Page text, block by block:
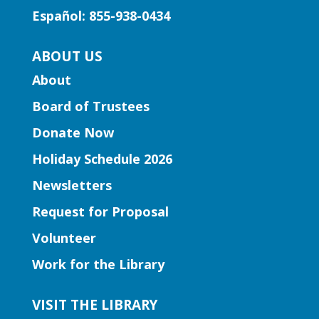
and activities to introduce story time to
our little learners.
Storytime
Thu, Aug 06, 10:30am -
11:30am
Join Ms. Elissa for a storytime designed
to boost kindergarten readiness.
Early Learning | Toddler Time
Thu, Aug 06, 11:00am -
12:00pm
Español: 855-938-0434
ABOUT US
About
Board of Trustees
Donate Now
Holiday Schedule 2026
Newsletters
Request for Proposal
Volunteer
Work for the Library
VISIT THE LIBRARY